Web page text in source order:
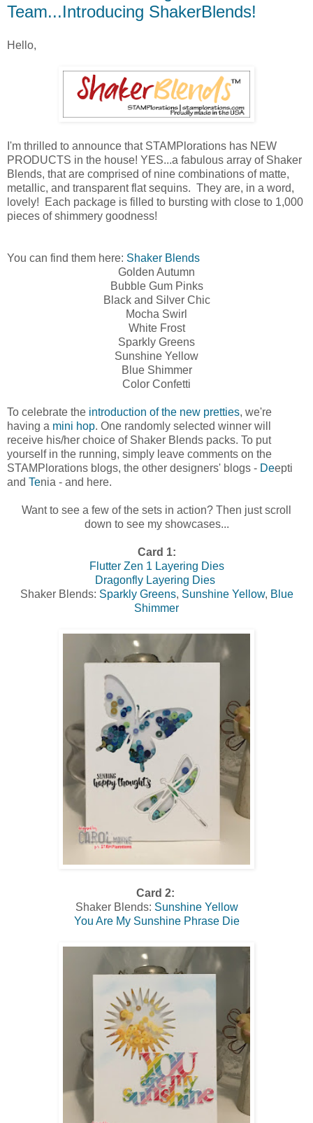
Team...Introducing ShakerBlends!
Hello,
I'm thrilled to announce that STAMPlorations has NEW
PRODUCTS in the house! YES...a fabulous array of Shaker
Blends, that are comprised of nine combinations of matte,
metallic, and transparent flat sequins. They are, in a word,
lovely! Each package is filled to bursting with close to 1,000
pieces of shimmery goodness!
You can find them here: Shaker Blends
Golden Autumn
Bubble Gum Pinks
Black and Silver Chic
Mocha Swirl
White Frost
Sparkly Greens
Sunshine Yellow
Blue Shimmer
Color Confetti
To celebrate the introduction of the new pretties, we're
having a mini hop. One randomly selected winner will
receive his/her choice of Shaker Blends packs. To put
yourself in the running, simply leave comments on the
STAMPlorations blogs, the other designers' blogs - Deepti
and Tenia - and here.
Want to see a few of the sets in action? Then just scroll
down to see my showcases...
Card 1:
Flutter Zen 1 Layering Dies
Dragonfly Layering Dies
Shaker Blends: Sparkly Greens, Sunshine Yellow, Blue
Shimmer
Card 2:
Shaker Blends: Sunshine Yellow
You Are My Sunshine Phrase Die